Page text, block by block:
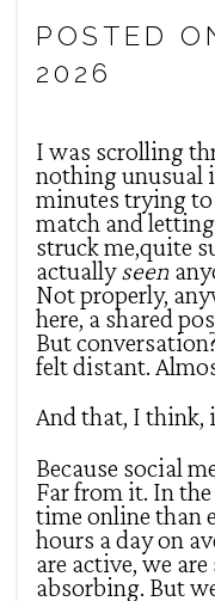
POSTED
2026
I was scrolling
nothing unusual
minutes trying
match and
struck me,quite
actuallyseen
Not properly,
here, a shared
But
felt distant.
And that, I think,
Because social
Far from it. In
time online than
hours a day on
are active, we
absorbing. But